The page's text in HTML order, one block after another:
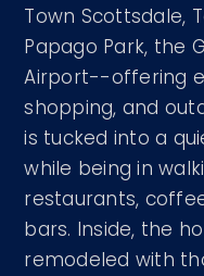
Town Scottsdale,
Papago Park, the
Airport--offering
shopping, and
is tucked into a
while being in
restaurants,
bars. Inside, the
remodeled with